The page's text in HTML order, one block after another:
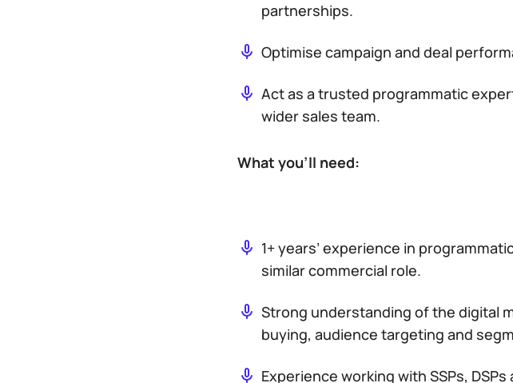
partnerships.
Optimise campaign and deal
Act as a trusted programmatic
wider sales team.
What you’ll need:
1+ years’ experience in
similar commercial role.
Strong understanding of the digital
buying, audience targeting and
Experience working with SSPs,